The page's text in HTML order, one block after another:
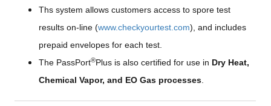
Ths system allows customers access to spore test
results on-line (www.checkyourtest.com), and includes
prepaid envelopes for each test.
The PassPort®Plus is also certified for use in Dry Heat,
Chemical Vapor, and EO Gas processes